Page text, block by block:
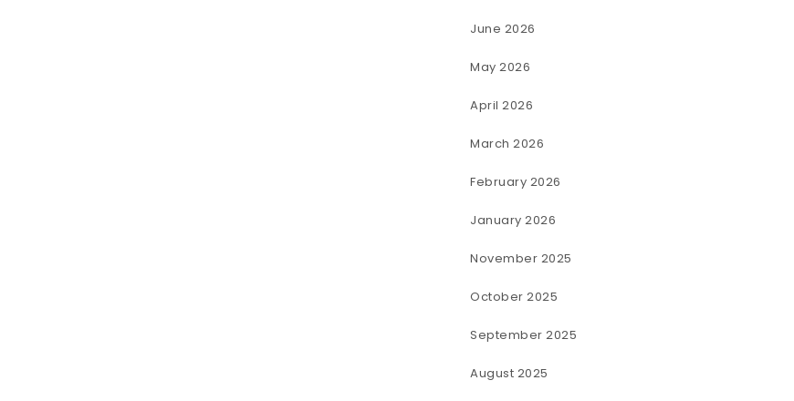
June 2026
May 2026
April 2026
March 2026
February 2026
January 2026
November 2025
October 2025
September 2025
August 2025